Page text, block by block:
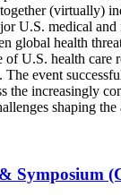
(virtually)
U.S. medical and
global health
U.S. health care
event
the increasingly
shaping
Symposium